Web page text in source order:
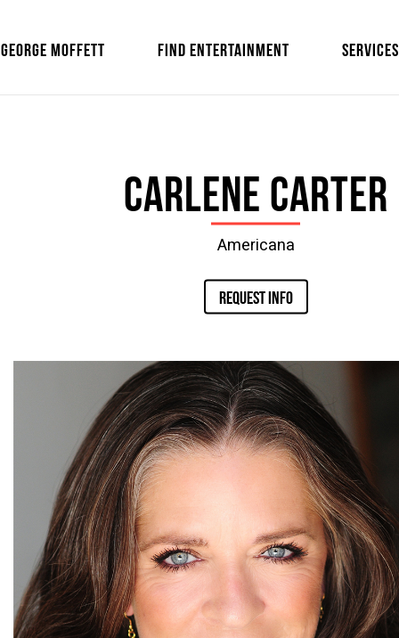
GEORGE MOFFETT FIND ENTERTAINMENT SERVICES
Carlene Carter
Americana
REQUEST INFO